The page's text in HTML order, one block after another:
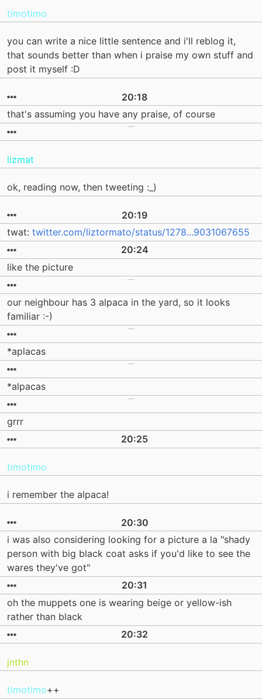
timotimo
you can write a nice little sentence and i'll reblog it,
that sounds better than when i praise my own stuff and
post it myself :D
20:18
that's assuming you have any praise, of course
lizmat
ok, reading now, then tweeting :_)
20:19
twat: twitter.com/liztormato/status/1278...9031067655
20:24
like the picture
our neighbour has 3 alpaca in the yard, so it looks
familiar :-)
*aplacas
*alpacas
grrr
20:25
timotimo
i remember the alpaca!
20:30
i was also considering looking for a picture a la "shady
person with big black coat asks if you'd like to see the
wares they've got"
20:31
oh the muppets one is wearing beige or yellow-ish
rather than black
20:32
jnthn
timotimo++